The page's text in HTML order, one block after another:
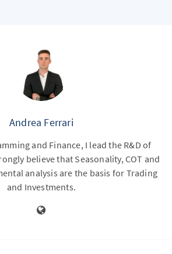
Andrea Ferrari
and Finance, I lead the R&D of
believe that Seasonality, COT and
analysis are the basis for Trading
and Investments.